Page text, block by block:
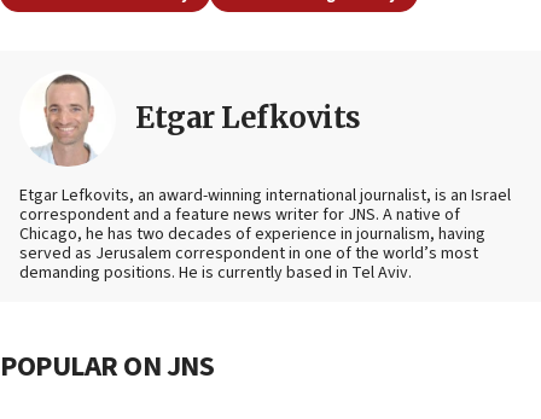
Etgar Lefkovits
Etgar Lefkovits, an award-winning international journalist, is an Israel
correspondent and a feature news writer for JNS. A native of
Chicago, he has two decades of experience in journalism, having
served as Jerusalem correspondent in one of the world’s most
demanding positions. He is currently based in Tel Aviv.
POPULAR ON JNS